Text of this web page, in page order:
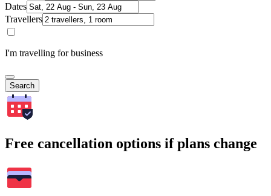
Dates
Travellers
I'm travelling for business
Search
Free cancellation options if plans change